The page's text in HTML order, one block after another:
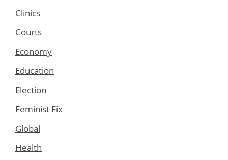
Clinics
Courts
Economy
Education
Election
Feminist Fix
Global
Health